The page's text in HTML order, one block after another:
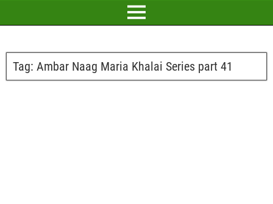
Tag: Ambar Naag Maria Khalai Series part 41